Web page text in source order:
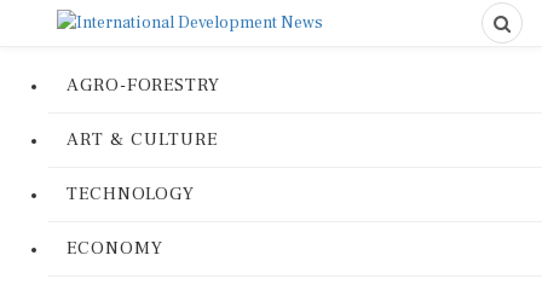
AGRO-FORESTRY
ART & CULTURE
TECHNOLOGY
ECONOMY